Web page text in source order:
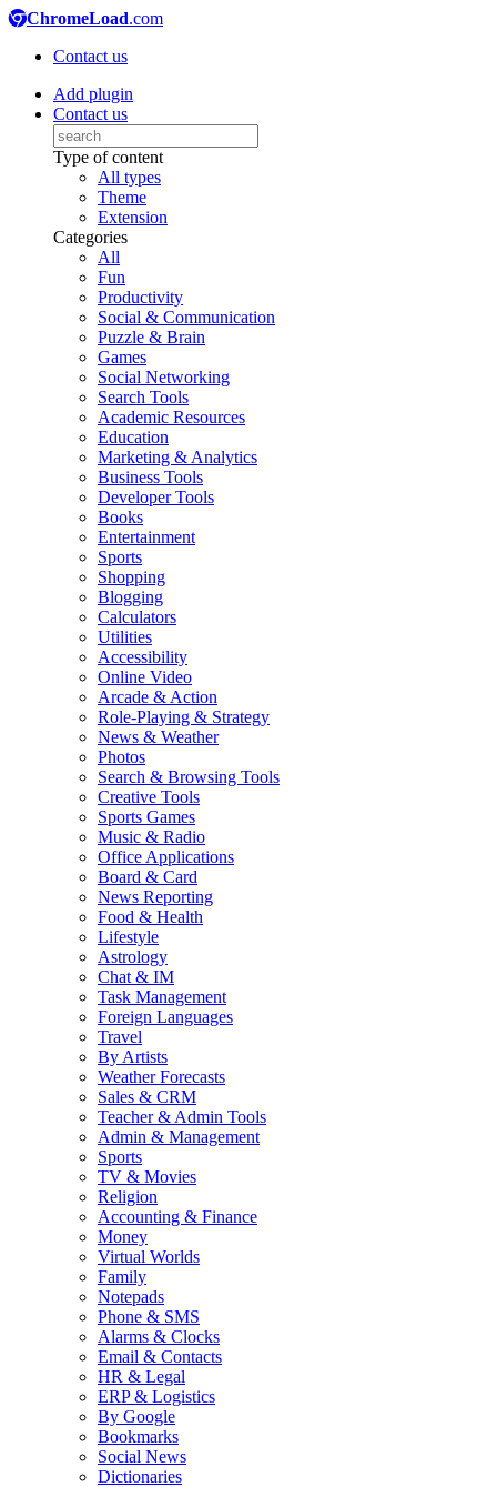
ChromeLoad.com
Contact us
Add plugin
Contact us
Type of content
All types
Theme
Extension
Categories
All
Fun
Productivity
Social & Communication
Puzzle & Brain
Games
Social Networking
Search Tools
Academic Resources
Education
Marketing & Analytics
Business Tools
Developer Tools
Books
Entertainment
Sports
Shopping
Blogging
Calculators
Utilities
Accessibility
Online Video
Arcade & Action
Role-Playing & Strategy
News & Weather
Photos
Search & Browsing Tools
Creative Tools
Sports Games
Music & Radio
Office Applications
Board & Card
News Reporting
Food & Health
Lifestyle
Astrology
Chat & IM
Task Management
Foreign Languages
Travel
By Artists
Weather Forecasts
Sales & CRM
Teacher & Admin Tools
Admin & Management
Sports
TV & Movies
Religion
Accounting & Finance
Money
Virtual Worlds
Family
Notepads
Phone & SMS
Alarms & Clocks
Email & Contacts
HR & Legal
ERP & Logistics
By Google
Bookmarks
Social News
Dictionaries